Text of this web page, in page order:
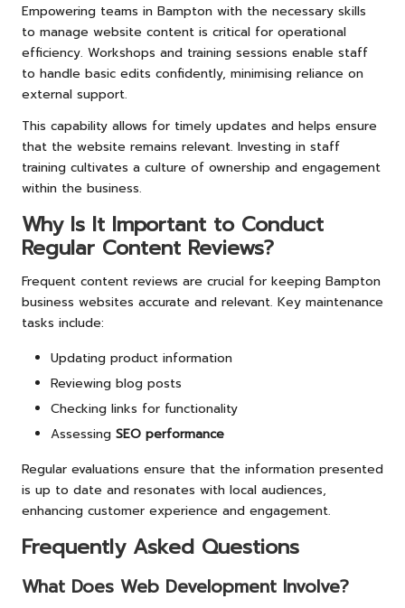
Empowering teams in Bampton with the necessary skills
to manage website content is critical for operational
efficiency. Workshops and training sessions enable staff
to handle basic edits confidently, minimising reliance on
external support.
This capability allows for timely updates and helps ensure
that the website remains relevant. Investing in staff
training cultivates a culture of ownership and engagement
within the business.
Why Is It Important to Conduct
Regular Content Reviews?
Frequent content reviews are crucial for keeping Bampton
business websites accurate and relevant. Key maintenance
tasks include:
Updating product information
Reviewing blog posts
Checking links for functionality
Assessing SEO performance
Regular evaluations ensure that the information presented
is up to date and resonates with local audiences,
enhancing customer experience and engagement.
Frequently Asked Questions
What Does Web Development Involve?